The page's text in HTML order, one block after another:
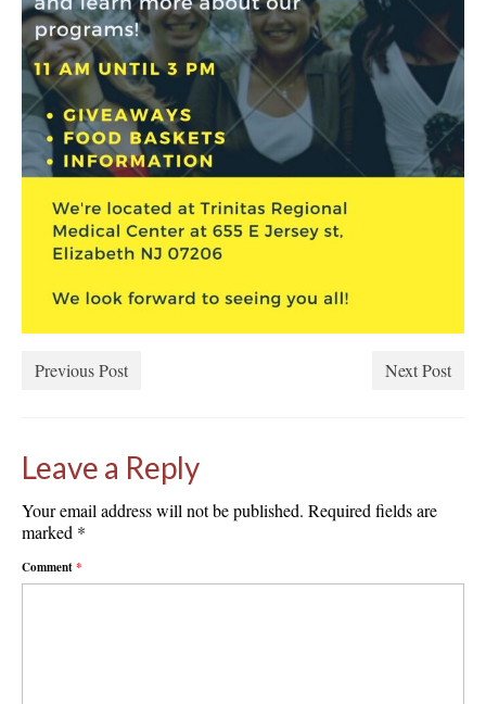
Previous Post Next Post
Leave a Reply
Your email address will not be published. Required fields are
marked *
Comment*